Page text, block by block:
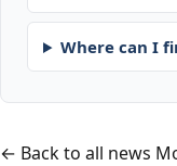
Where can I
← Back to all news